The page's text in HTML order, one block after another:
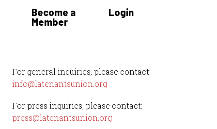
For general inquiries, please contact:
info@latenantsunion.org
For press inquiries, please contact:
press@latenantsunion.org
Become a
Member
Login